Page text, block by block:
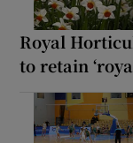
Royal
to retain